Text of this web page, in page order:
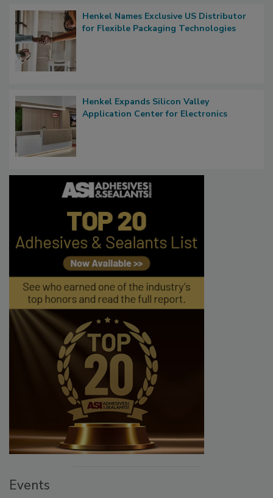
Henkel Names Exclusive US Distributor
for Flexible Packaging Technologies
Henkel Expands Silicon Valley
Application Center for Electronics
Events